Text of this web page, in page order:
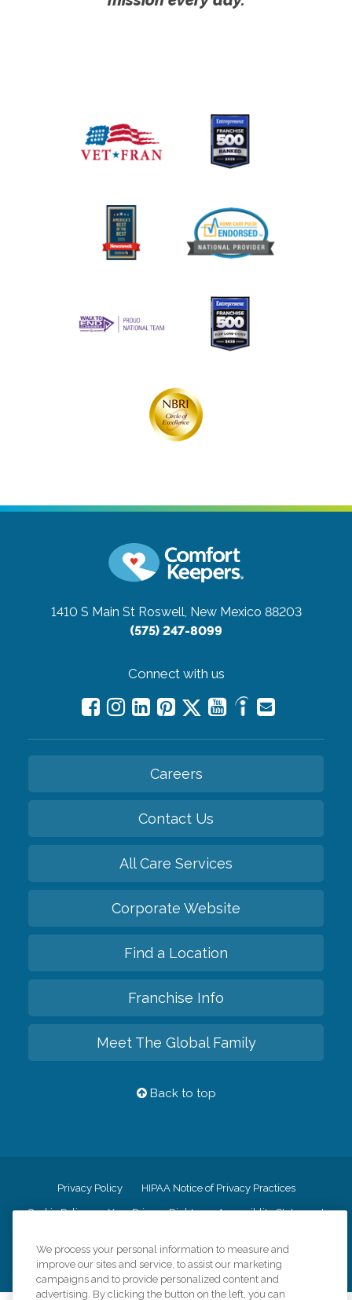
1410 S Main St Roswell, New Mexico 88203
(575) 247-8099
Connect with us
Careers
Contact Us
All Care Services
Corporate Website
Find a Location
Franchise Info
Meet The Global Family
Back to top
Privacy Policy HIPAA Notice of Privacy Practices
Cookie Policy Your Privacy Rights Accessiblity Statement
CK Central Page Site Map
We process your personal information to measure and
improve our sites and service, to assist our marketing
campaigns and to provide personalized content and
advertising. By clicking the button on the left, you can